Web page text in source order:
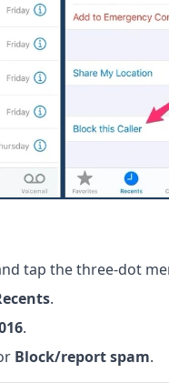
tap the three-dot
.
.
Block/report spam.